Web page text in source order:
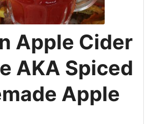
Apple Cider
AKA Spiced
Apple